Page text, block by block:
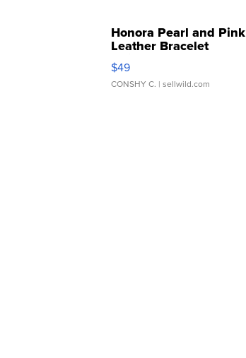
Honora Pearl and Pink
Leather Bracelet
Adjustable Buckle Clo...
$49
CONSHY C. | sellwild.com